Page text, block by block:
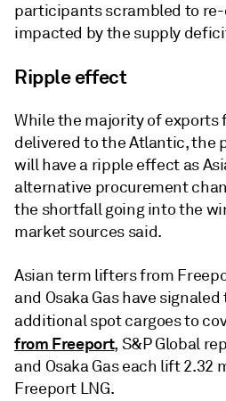
participants scrambled to
impacted by the supply
Ripple effect
While the majority of exports
delivered to the Atlantic, the
will have a ripple effect as
alternative procurement
the shortfall going into the
market sources said.
Asian term lifters from
and Osaka Gas have
additional spot cargoes to
from Freeport, S&P Global
and Osaka Gas each lift 2.32
Freeport LNG.